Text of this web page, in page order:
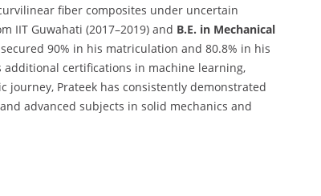
fiber composites under uncertain
IIT Guwahati (2017–2019) and B.E. in Mechanical
90% in his matriculation and 80.8% in his
certifications in machine learning,
journey, Prateek has consistently demonstrated
advanced subjects in solid mechanics and